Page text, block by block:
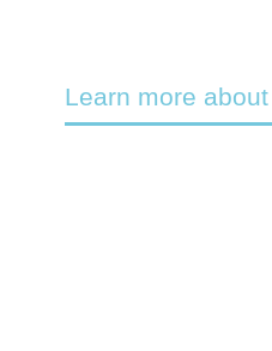
Learn more